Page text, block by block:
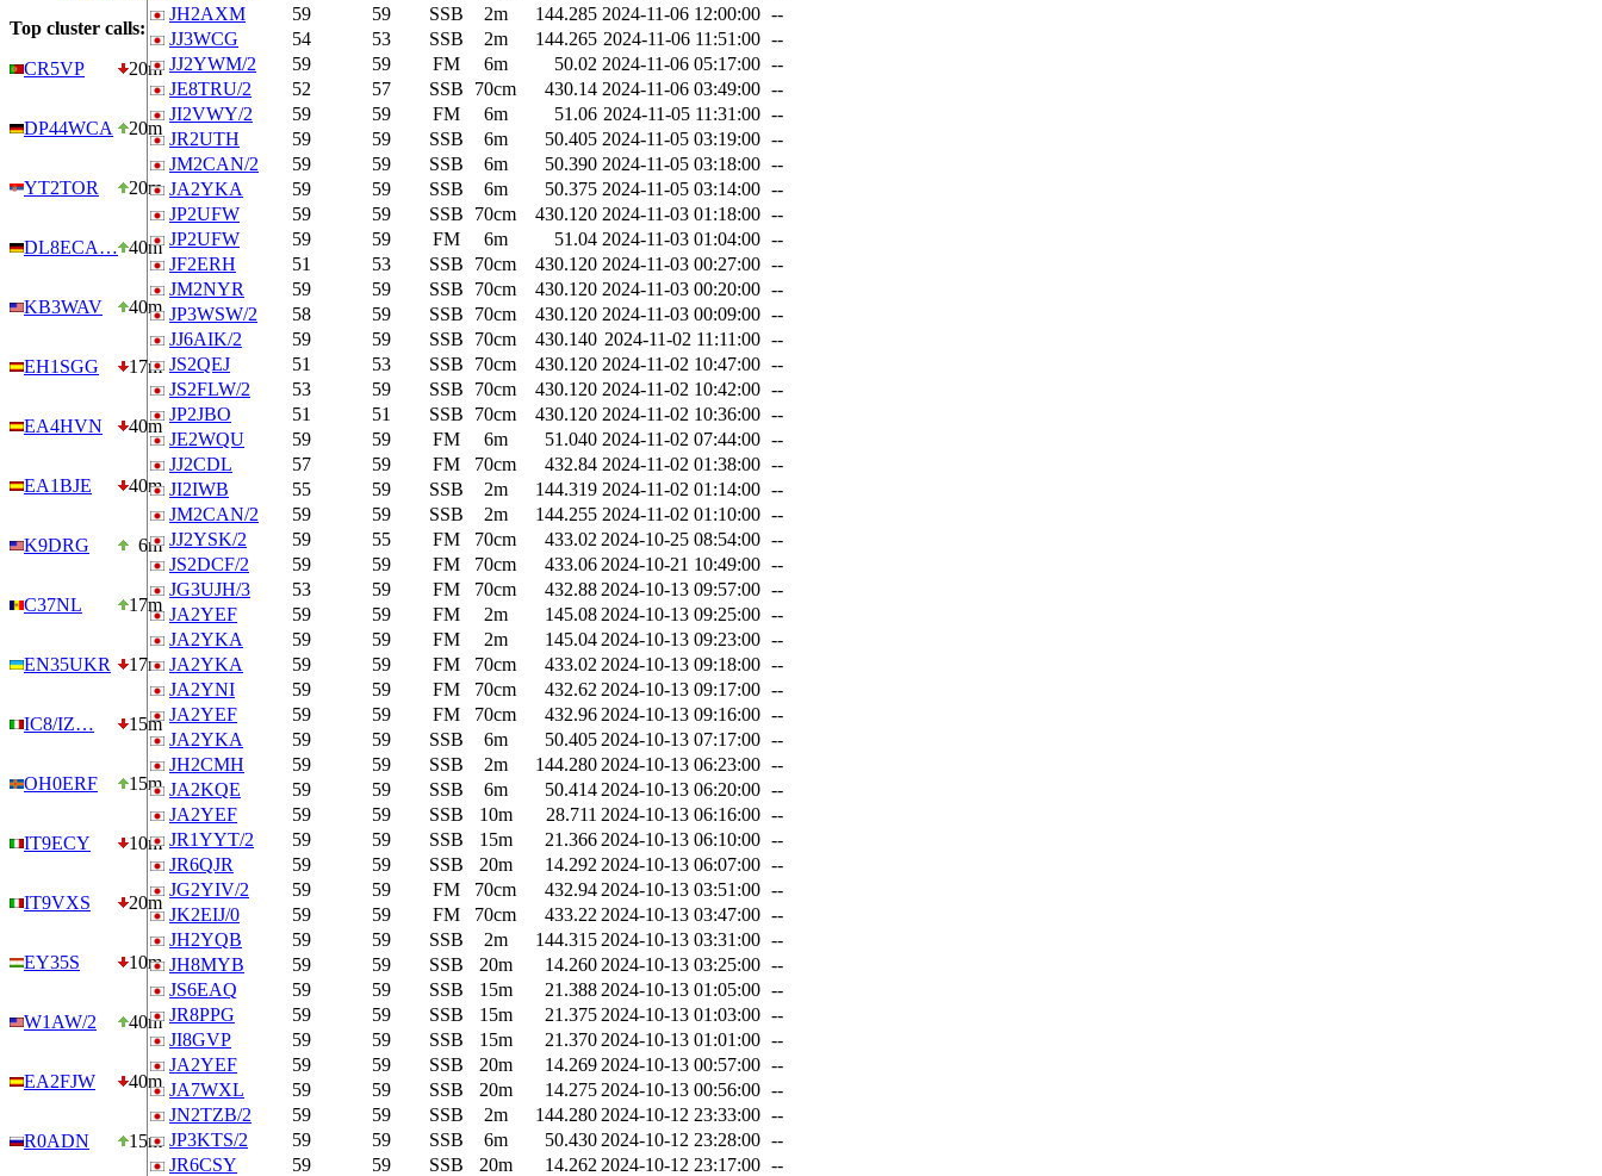
Top cluster calls:
CR5VP
20m
DP44WCA 20m
YT2TOR 20m
DL8ECA… 40m
KB3WAV 40m
EH1SGG 17m
EA4HVN 40m
EA1BJE 40m
K9DRG 6m
C37NL 17m
EN35UKR 17m
IC8/IZ… 15m
OH0ERF 15m
IT9ECY 10m
IT9VXS 20m
EY35S 10m
W1AW/2 40m
EA2FJW 40m
R0ADN 15m
JH2AXM
59 59 SSB 2m 144.285 2024-11-06 12:00:00 --
JJ3WCG
54 53 SSB 2m 144.265 2024-11-06 11:51:00 --
JJ2YWM/2
59 59 FM 6m 50.02 2024-11-06 05:17:00 --
JE8TRU/2
52 57 SSB 70cm 430.14 2024-11-06 03:49:00 --
JI2VWY/2
59 59 FM 6m 51.06 2024-11-05 11:31:00 --
JR2UTH
59 59 SSB 6m 50.405 2024-11-05 03:19:00 --
JM2CAN/2
59 59 SSB 6m 50.390 2024-11-05 03:18:00 --
JA2YKA
59 59 SSB 6m 50.375 2024-11-05 03:14:00 --
JP2UFW
59 59 SSB 70cm 430.120 2024-11-03 01:18:00 --
JP2UFW
59 59 FM 6m 51.04 2024-11-03 01:04:00 --
JF2ERH
51 53 SSB 70cm 430.120 2024-11-03 00:27:00 --
JM2NYR
59 59 SSB 70cm 430.120 2024-11-03 00:20:00 --
JP3WSW/2
58 59 SSB 70cm 430.120 2024-11-03 00:09:00 --
JJ6AIK/2
59 59 SSB 70cm 430.140 2024-11-02 11:11:00 --
JS2QEJ
51 53 SSB 70cm 430.120 2024-11-02 10:47:00 --
JS2FLW/2
53 59 SSB 70cm 430.120 2024-11-02 10:42:00 --
JP2JBO
51 51 SSB 70cm 430.120 2024-11-02 10:36:00 --
JE2WQU
59 59 FM 6m 51.040 2024-11-02 07:44:00 --
JJ2CDL
57 59 FM 70cm 432.84 2024-11-02 01:38:00 --
JI2IWB
55 59 SSB 2m 144.319 2024-11-02 01:14:00 --
JM2CAN/2
59 59 SSB 2m 144.255 2024-11-02 01:10:00 --
JJ2YSK/2
59 55 FM 70cm 433.02 2024-10-25 08:54:00 --
JS2DCF/2
59 59 FM 70cm 433.06 2024-10-21 10:49:00 --
JG3UJH/3
53 59 FM 70cm 432.88 2024-10-13 09:57:00 --
JA2YEF
59 59 FM 2m 145.08 2024-10-13 09:25:00 --
JA2YKA
59 59 FM 2m 145.04 2024-10-13 09:23:00 --
JA2YKA
59 59 FM 70cm 433.02 2024-10-13 09:18:00 --
JA2YNI
59 59 FM 70cm 432.62 2024-10-13 09:17:00 --
JA2YEF
59 59 FM 70cm 432.96 2024-10-13 09:16:00 --
JA2YKA
59 59 SSB 6m 50.405 2024-10-13 07:17:00 --
JH2CMH
59 59 SSB 2m 144.280 2024-10-13 06:23:00 --
JA2KQE
59 59 SSB 6m 50.414 2024-10-13 06:20:00 --
JA2YEF
59 59 SSB 10m 28.711 2024-10-13 06:16:00 --
JR1YYT/2
59 59 SSB 15m 21.366 2024-10-13 06:10:00 --
JR6QJR
59 59 SSB 20m 14.292 2024-10-13 06:07:00 --
JG2YIV/2
59 59 FM 70cm 432.94 2024-10-13 03:51:00 --
JK2EIJ/0
59 59 FM 70cm 433.22 2024-10-13 03:47:00 --
JH2YQB
59 59 SSB 2m 144.315 2024-10-13 03:31:00 --
JH8MYB
59 59 SSB 20m 14.260 2024-10-13 03:25:00 --
JS6EAQ
59 59 SSB 15m 21.388 2024-10-13 01:05:00 --
JR8PPG
59 59 SSB 15m 21.375 2024-10-13 01:03:00 --
JI8GVP
59 59 SSB 15m 21.370 2024-10-13 01:01:00 --
JA2YEF
59 59 SSB 20m 14.269 2024-10-13 00:57:00 --
JA7WXL
59 59 SSB 20m 14.275 2024-10-13 00:56:00 --
JN2TZB/2
59 59 SSB 2m 144.280 2024-10-12 23:33:00 --
JP3KTS/2
59 59 SSB 6m 50.430 2024-10-12 23:28:00 --
JR6CSY
59 59 SSB 20m 14.262 2024-10-12 23:17:00 --